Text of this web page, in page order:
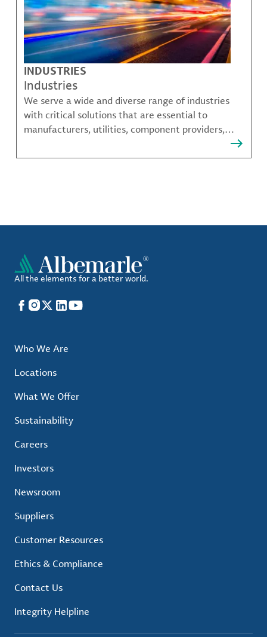
INDUSTRIES
Industries
We serve a wide and diverse range of industries
with critical solutions that are essential to
manufacturers, utilities, component providers,
All the elements for a better world.
Facebook
Instagram
X LinkedIn
YouTube
Who We Are
Locations
What We Offer
Sustainability
Careers
Investors
Newsroom
Suppliers
Customer Resources
Ethics & Compliance
Contact Us
Integrity Helpline